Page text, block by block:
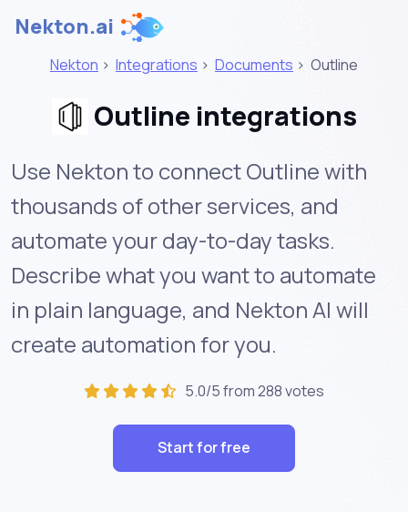
Nekton.ai
Nekton > Integrations > Documents > Outline
Outline integrations
Use Nekton to connect Outline with
thousands of other services, and
automate your day-to-day tasks.
Describe what you want to automate
in plain language, and Nekton AI will
create automation for you.
5.0/5 from 288 votes
Start for free